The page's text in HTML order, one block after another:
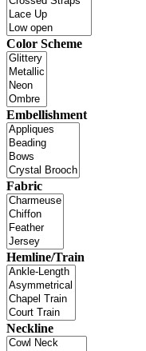
Color Scheme
Embellishment
Fabric
Hemline/Train
Neckline